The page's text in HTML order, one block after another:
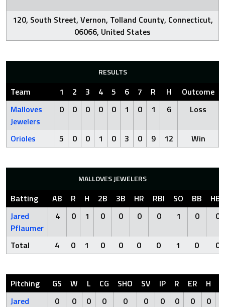
120, South Street, Vernon, Tolland County, Connecticut,
06066, United States
RESULTS
Team 1 2 3 4 5 6 7 R H
Outcome
Malloves
Jewelers
0 0 0 0 0 1 0 1 6 Loss
Orioles 5 0 0 1 0 3 0 9 12 Win
MALLOVES JEWELERS
Batting AB R H 2B 3B HR RBI SO BB
HBP
Jared
Pflaumer
4 0 1 0 0 0 0 1 0 0
Total 4 0 1 0 0 0 0 1 0 0
Pitching GS W L CG SHO SV IP R ER H
Jared
0 0 0 0 0 0 0 0 0 0